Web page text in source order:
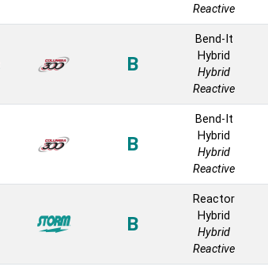
Reactive
B
Bend-It
Hybrid
Hybrid
Reactive
B
Bend-It
Hybrid
Hybrid
Reactive
B
Reactor
Hybrid
Hybrid
Reactive